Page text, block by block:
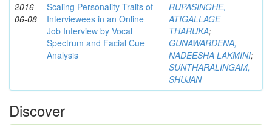
2016-
06-08
Scaling Personality Traits of
Interviewees in an Online
Job Interview by Vocal
Spectrum and Facial Cue
Analysis
RUPASINGHE,
ATIGALLAGE
THARUKA;
GUNAWARDENA,
NADEESHA LAKMINI;
SUNTHARALINGAM,
SHUJAN
Discover